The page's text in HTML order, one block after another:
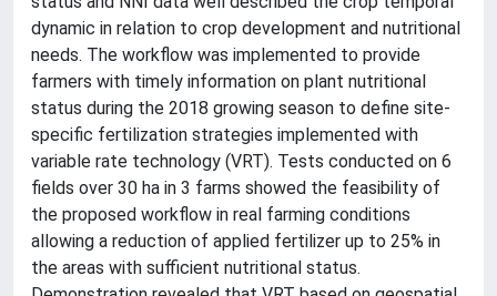
dynamic in relation to crop development and nutritional
needs. The workflow was implemented to provide
farmers with timely information on plant nutritional
status during the 2018 growing season to define site-
specific fertilization strategies implemented with
variable rate technology (VRT). Tests conducted on 6
fields over 30 ha in 3 farms showed the feasibility of
the proposed workflow in real farming conditions
allowing a reduction of applied fertilizer up to 25% in
the areas with sufficient nutritional status.